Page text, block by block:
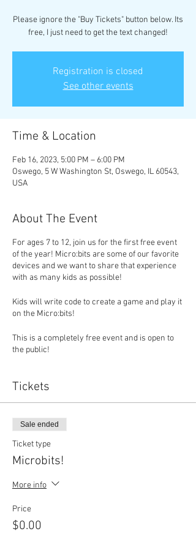
Please ignore the "Buy Tickets" button below. Its
free, I just need to get the text changed!
Registration is closed
See other events
Time & Location
Feb 16, 2023, 5:00 PM – 6:00 PM
Oswego, 5 W Washington St, Oswego, IL 60543,
USA
About The Event
For ages 7 to 12, join us for the first free event
of the year! Micro:bits are some of our favorite
devices and we want to share that experience
with as many kids as possible!
Kids will write code to create a game and play it
on the Micro:bits!
This is a completely free event and is open to
the public!
signed up to hold the event.
Tickets
Sale ended
Ticket type
Microbits!
More info
Price
$0.00